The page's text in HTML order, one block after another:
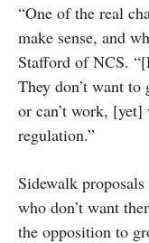
“One of the real
make sense, and
Stafford of NCS.
They don’t want
or can’t work, [yet]
regulation.”
Sidewalk
who don’t want
the opposition to